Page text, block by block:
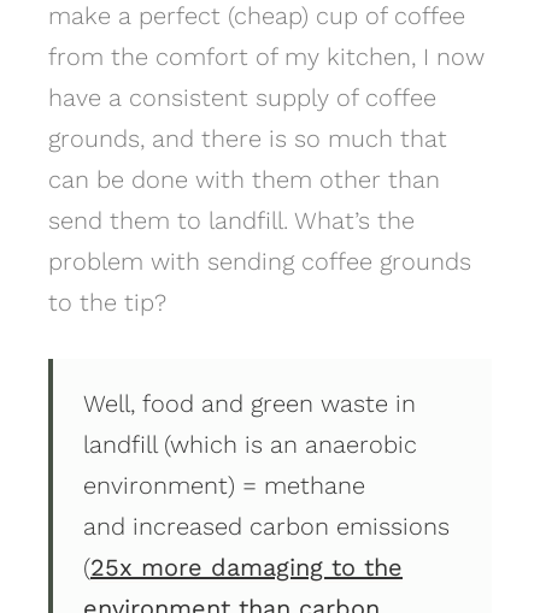
make a perfect (cheap) cup of coffee
from the comfort of my kitchen, I now
have a consistent supply of coffee
grounds, and there is so much that
can be done with them other than
send them to landfill. What’s the
problem with sending coffee grounds
to the tip?
Well, food and green waste in
landfill (which is an anaerobic
environment) = methane
and increased carbon emissions
(25x more damaging to the